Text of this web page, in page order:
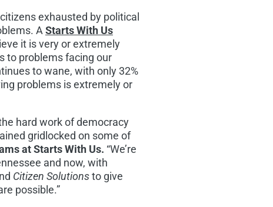
exhausted by political
AStarts With Us
it is very or extremely
to problems facing our
to wane, with only 32%
problems is extremely or
hard work of democracy
gridlocked on some of
at Starts With Us. “We’re
and now, with
Citizen Solutionsto give
possible.”